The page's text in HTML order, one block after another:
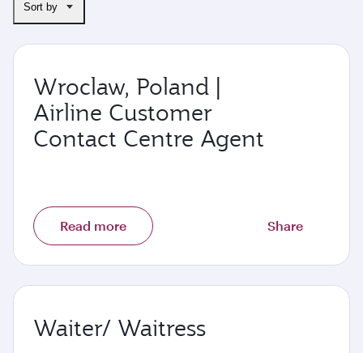
Sort by
Wroclaw, Poland |
Airline Customer
Contact Centre Agent
Read more Share
Waiter/ Waitress